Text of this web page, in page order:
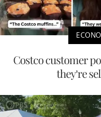
Costco customer
they’re